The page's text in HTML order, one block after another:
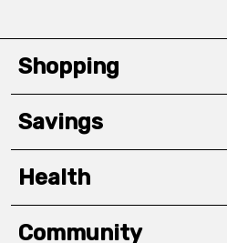
Shopping
Savings
Health
Community